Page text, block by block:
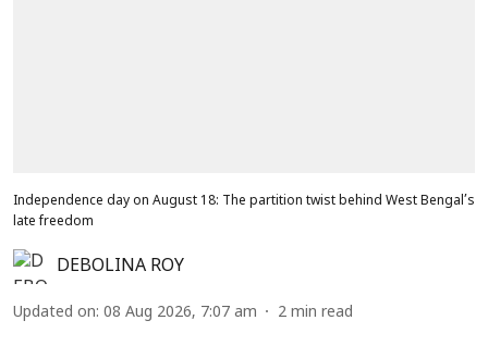
Independence day on August 18: The partition twist behind West Bengal’s
late freedom
DEBOLINA ROY
Updated on: 08 Aug 2026, 7:07 am 2 min read